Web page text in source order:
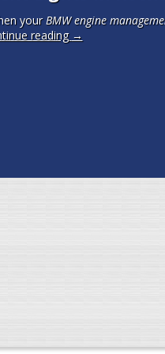
yourBMW engine
reading →